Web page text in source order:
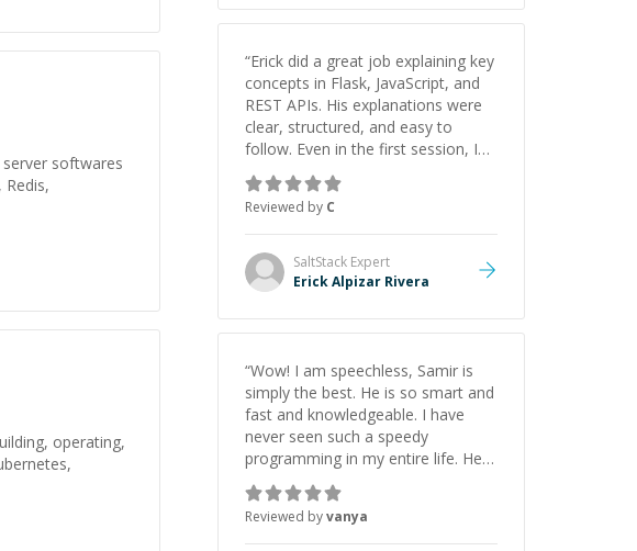
softwares
Redis,
operating,
“Erick did a great job explaining key
concepts in Flask, JavaScript, and
REST APIs. His explanations were
clear, structured, and easy to
follow. Even in the first session, I
gained a solid understanding and
felt more confident applying what I
learned.”
Reviewed by C
SaltStack Expert
Erick Alpizar Rivera
“Wow! I am speechless, Samir is
simply the best. He is so smart and
fast and knowledgeable. I have
never seen such a speedy
programming in my entire life. He is
just born to be a developer! Really
thank you for your help and
support!
Reviewed byvanya